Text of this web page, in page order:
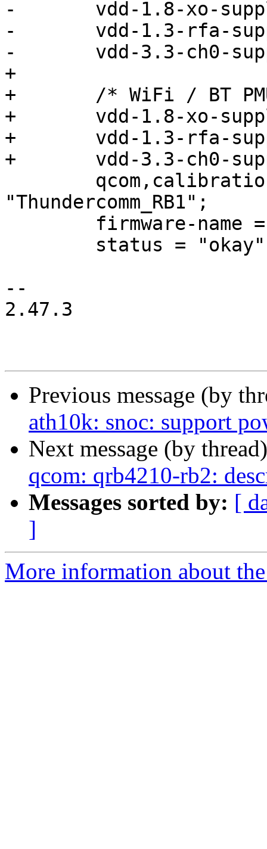
-	vdd-1.8-xo-supply = <&pm4125_l13>;
-	vdd-1.3-rfa-supply = <&pm4125_l10>;
-	vdd-3.3-ch0-supply = <&pm4125_l22>;
+
+	/* WiFi / BT PMU */
+	vdd-1.8-xo-supply = <&vreg_pmu_xo>;
+	vdd-1.3-rfa-supply = <&vreg_pmu_rf>;
+	vdd-3.3-ch0-supply = <&vreg_pmu_ch0>;
"Thundercomm_RB1";
--
2.47.3
Previous message (by
ath10k: snoc: support
Next message (by
qcom: qrb4210-rb2:
Messages sorted by: [
]
More information about